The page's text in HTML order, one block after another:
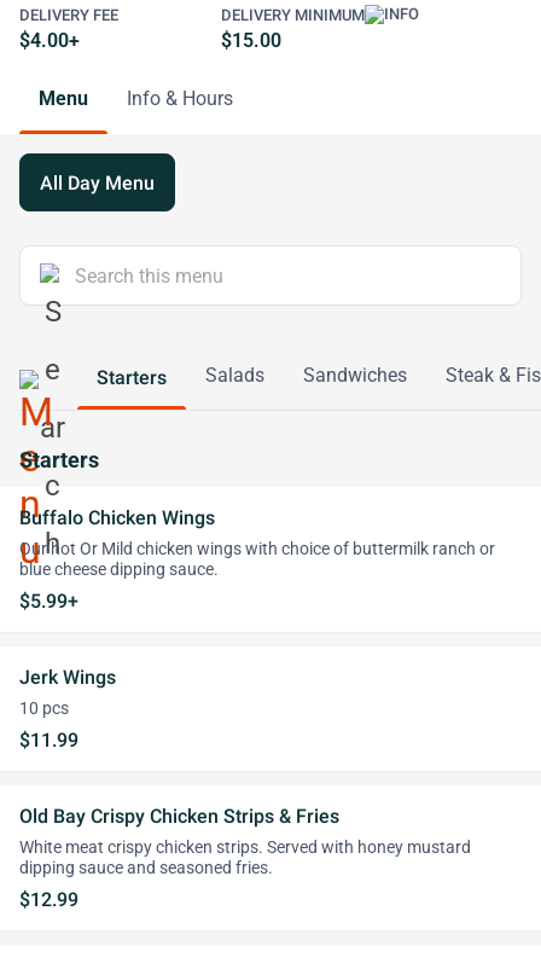
DELIVERY FEE
$4.00+
DELIVERY MINIMUM
$15.00
Menu Info & Hours
All Day Menu
Starters Salads Sandwiches Steak &
Starters
Buffalo Chicken Wings
Our hot Or Mild chicken wings with choice of buttermilk ranch or
blue cheese dipping sauce.
$5.99+
Jerk Wings
10 pcs
$11.99
Old Bay Crispy Chicken Strips & Fries
White meat crispy chicken strips. Served with honey mustard
dipping sauce and seasoned fries.
$12.99